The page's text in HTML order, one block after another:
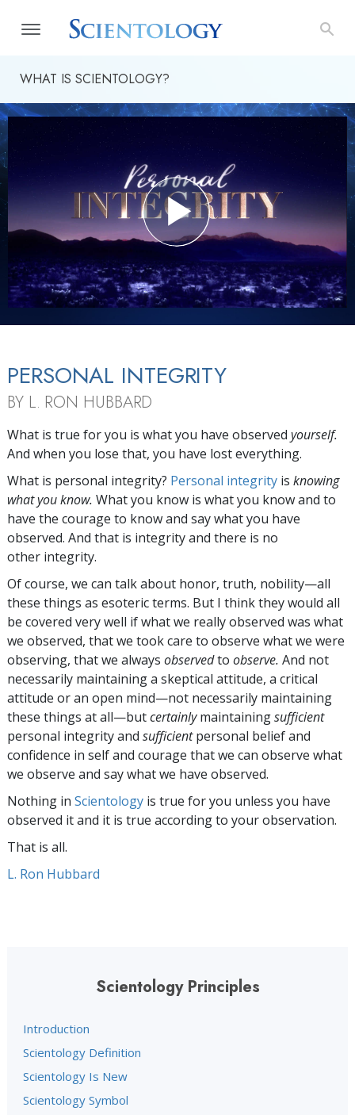
WHAT IS SCIENTOLOGY?
PERSONAL INTEGRITY
BY L. RON HUBBARD
What is true for you is what you have observed yourself.
And when you lose that, you have lost everything.
What is personal integrity? Personal integrity is knowing
what you know. What you know is what you know and to
have the courage to know and say what you have
observed. And that is integrity and there is no
other integrity.
Of course, we can talk about honor, truth, nobility—all
these things as esoteric terms. But I think they would all
be covered very well if what we really observed was what
we observed, that we took care to observe what we were
observing, that we always observedto observe. And not
necessarily maintaining a skeptical attitude, a critical
attitude or an open mind—not necessarily maintaining
these things at all—butcertainlymaintainingsufficient
personal integrity and sufficientpersonal belief and
confidence in self and courage that we can observe what
we observe and say what we have observed.
Nothing in Scientology is true for you unless you have
observed it and it is true according to your observation.
That is all.
L. Ron Hubbard
Scientology Principles
Introduction
Scientology Definition
Scientology Is New
Scientology Symbol